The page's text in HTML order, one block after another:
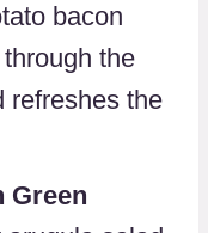
bacon
the
refreshes the
Green